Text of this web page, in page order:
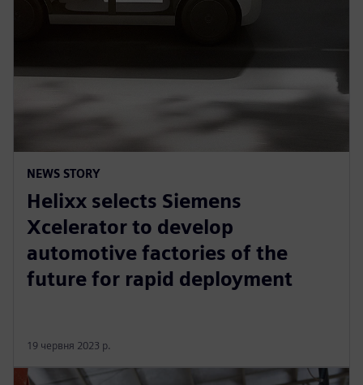
NEWS STORY
Helixx selects Siemens
Xcelerator to develop
automotive factories of the
future for rapid deployment
19 червня 2023 р.